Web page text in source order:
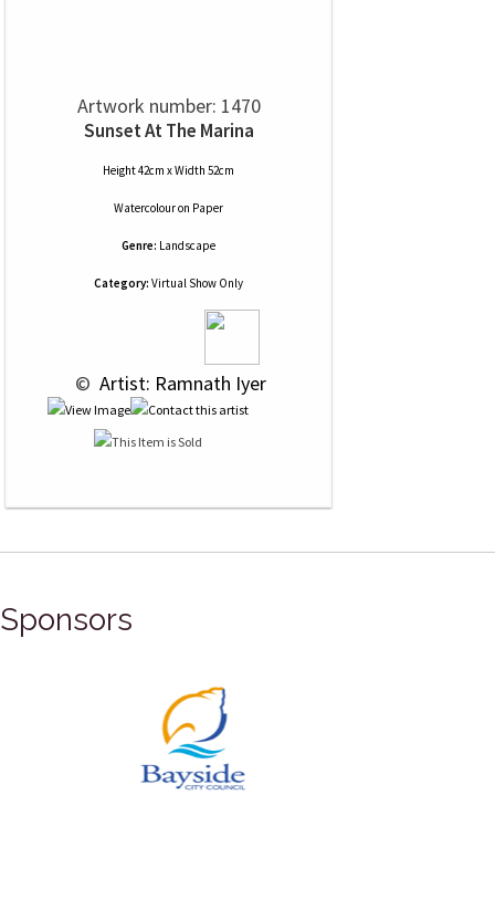
Artwork number: 1470
Sunset At The Marina
Height 42cm x Width 52cm
Watercolouron Paper
Genre: Landscape
Category: Virtual Show Only
© Artist: Ramnath Iyer
Sponsors